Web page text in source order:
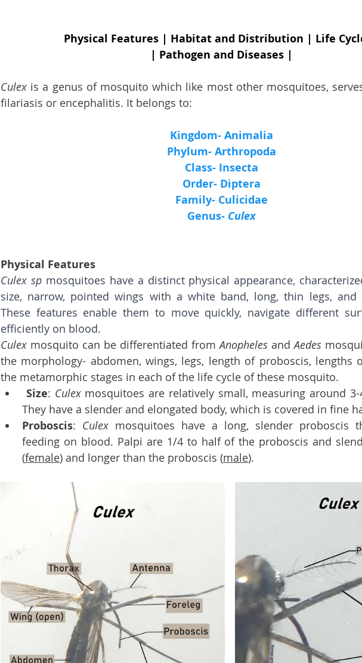
Physical Features | Habitat and Distribution | Life
| Pathogen and Diseases |
Culex is a genus of mosquito which like most other mosquitoes,
filariasis or encephalitis. It belongs to:
Kingdom- Animalia
Phylum- Arthropoda
Class- Insecta
Order- Diptera
Family- Culicidae
Genus- Culex
Physical Features
Culex sp mosquitoes have a distinct physical appearance,
size, narrow, pointed wings with a white band, long, thin legs, and
These features enable them to move quickly, navigate different
efficiently on blood.
Culex mosquito can be differentiated from Anopheles and Aedes
the morphology- abdomen, wings, legs, length of proboscis, lengths
the metamorphic stages in each of the life cycle of these mosquito.
Size: Culex mosquitoes are relatively small, measuring around
They have a slender and elongated body, which is covered in fine
Proboscis: Culex mosquitoes have a long, slender proboscis
feeding on blood. Palpi are 1/4 to half of the proboscis and
(female) and longer than the proboscis (male).